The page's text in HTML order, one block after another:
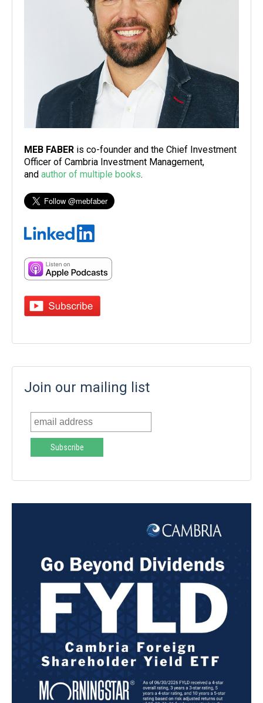
MEB FABER is co-founder and the Chief Investment
Officer of Cambria Investment Management,
and author of multiple books.
Join our mailing list